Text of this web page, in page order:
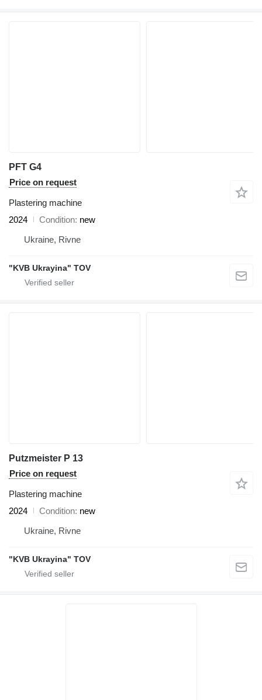
PFT G4
Price on request
Plastering machine
2024
Condition new
Ukraine, Rivne
"KVB Ukrayina" TOV
Putzmeister P 13
Price on request
Plastering machine
2024
Condition new
Ukraine, Rivne
"KVB Ukrayina" TOV